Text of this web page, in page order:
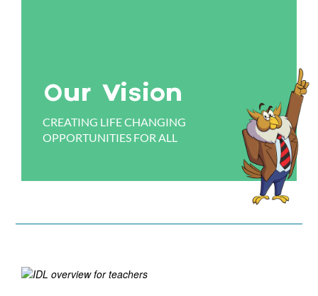
Our Vision
CREATING LIFE CHANGING
OPPORTUNITIES FOR ALL